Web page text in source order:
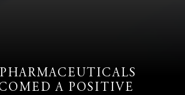
A POSITIVE